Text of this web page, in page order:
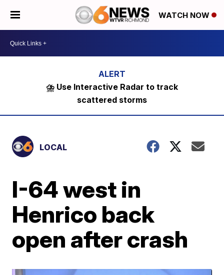
WATCH NOW
⛈️ Use Interactive Radar to track
scattered storms
LOCAL
I-64 west in
Henrico back
open after crash